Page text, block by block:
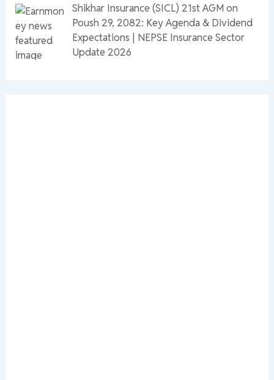
Shikhar Insurance (SICL) 21st AGM on
Poush 29, 2082: Key Agenda & Dividend
Expectations | NEPSE Insurance Sector
Update 2026